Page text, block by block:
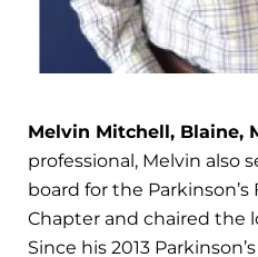
Melvin Mitchell, Blaine,
professional, Melvin also
board for the
Chapter and chaired the
Since his 2013